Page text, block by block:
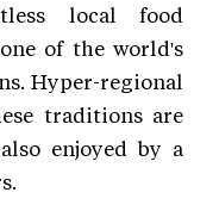
local food
of the world's
Hyper-regional
traditions are
enjoyed by a